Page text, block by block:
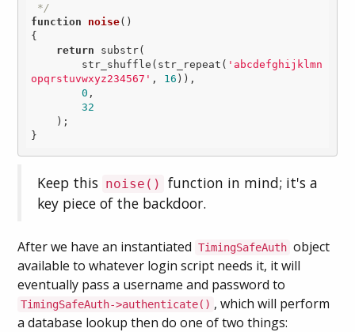
*/
function
noise()
{
return substr(
        str_shuffle(str_repeat(
'abcdefghijklmn
opqrstuvwxyz234567' , 16 )),
0 ,
32
Keep this noise()
function in mind; it's a
key piece of the backdoor.
After we have an instantiated TimingSafeAuth object
available to whatever login script needs it, it will
eventually pass a username and password to
TimingSafeAuth->authenticate() , which will perform
a database lookup then do one of two things: